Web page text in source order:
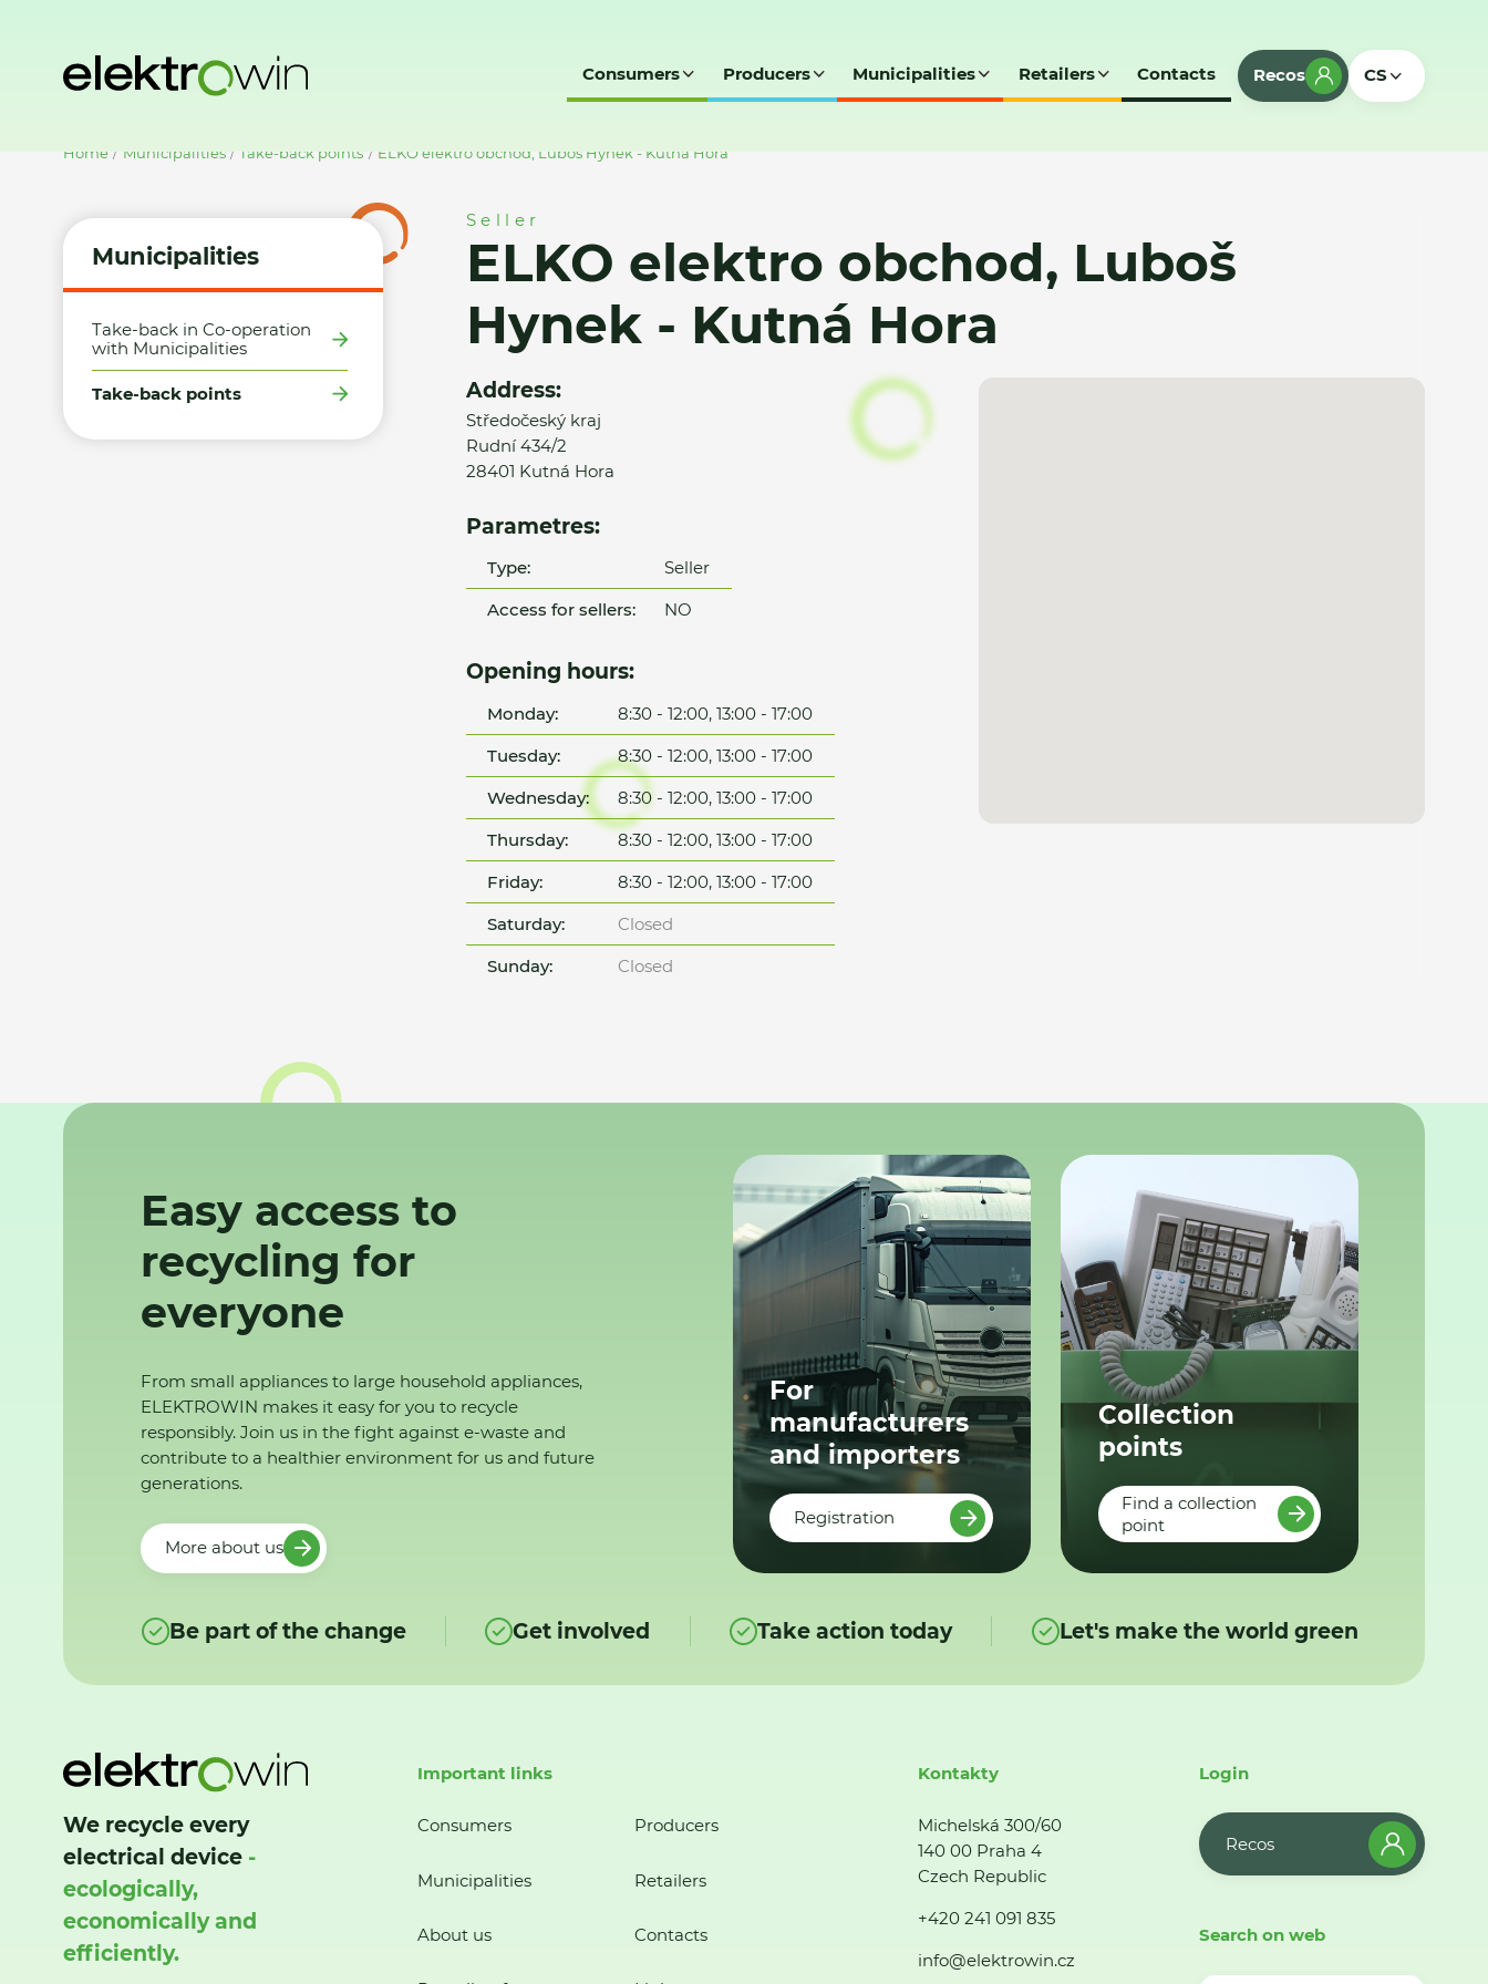
Consumers Producers Municipalities Retailers Contacts Recos CS
Home Municipalities Take-back points ELKO elektro obchod, Luboš Hynek - Kutná Hora
Municipalities
Take-back in Co-operation
with Municipalities
Take-back points
Seller
ELKO elektro obchod, Luboš
Hynek - Kutná Hora
Address:
Středočeský kraj
Rudní 434/2
28401 Kutná Hora
Parametres:
Type:
Seller
Access for sellers:
NO
Opening hours:
Monday:
8:30 - 12:00, 13:00 - 17:00
Tuesday:
8:30 - 12:00, 13:00 - 17:00
Wednesday:
8:30 - 12:00, 13:00 - 17:00
Thursday:
8:30 - 12:00, 13:00 - 17:00
Friday:
8:30 - 12:00, 13:00 - 17:00
Saturday:
Closed
Sunday:
Closed
Easy access to
recycling for
everyone
From small appliances to large household appliances,
ELEKTROWIN makes it easy for you to recycle
responsibly. Join us in the fight against e-waste and
contribute to a healthier environment for us and future
generations.
More about us
For
manufacturers
and importers
Registration
Collection
points
Find a collection
point
Be part of the change Get involved Take action today Let's make the world green
We recycle every
electrical device -
ecologically,
economically and
efficiently.
Important links
Consumers Producers
Municipalities Retailers
About us Contacts
Kontakty
Michelská 300/60
140 00 Praha 4
Czech Republic
+420 241 091 835
info@elektrowin.cz
Login
Recos
Search on web